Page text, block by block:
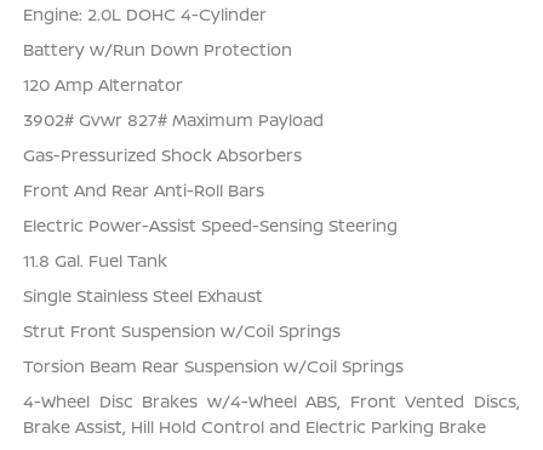
Engine: 2.0L DOHC 4-Cylinder
Battery w/Run Down Protection
120 Amp Alternator
3902# Gvwr 827# Maximum Payload
Gas-Pressurized Shock Absorbers
Front And Rear Anti-Roll Bars
Electric Power-Assist Speed-Sensing Steering
11.8 Gal. Fuel Tank
Single Stainless Steel Exhaust
Strut Front Suspension w/Coil Springs
Torsion Beam Rear Suspension w/Coil Springs
4-Wheel Disc Brakes w/4-Wheel ABS, Front Vented Discs,
Brake Assist, Hill Hold Control and Electric Parking Brake